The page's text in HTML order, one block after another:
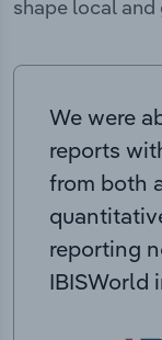
shape local
We were
reports
from both
reporting
IBISWorld